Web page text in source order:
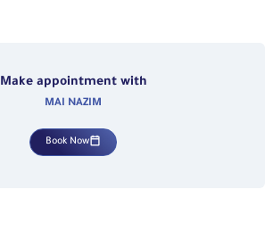
Make appointment with
MAI NAZIM
Book Now